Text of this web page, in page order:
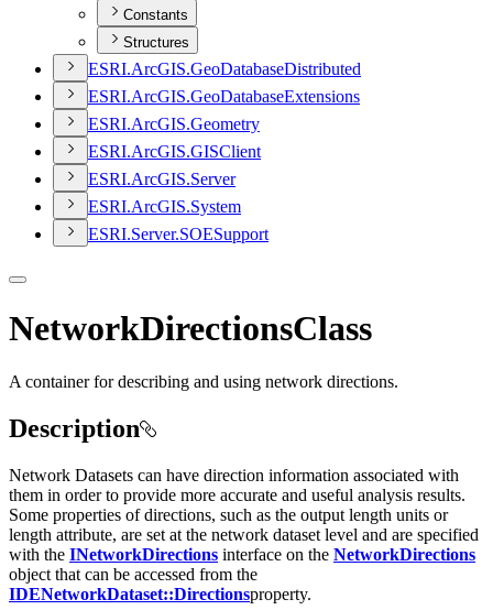
Constants
Structures
ESRI.ArcGIS.GeoDatabaseDistributed
ESRI.ArcGIS.GeoDatabaseExtensions
ESRI.ArcGIS.Geometry
ESRI.ArcGIS.GISClient
ESRI.ArcGIS.Server
ESRI.ArcGIS.System
ESRI.Server.SOESupport
NetworkDirectionsClass
A container for describing and using network directions.
Description
Network Datasets can have direction information associated with
them in order to provide more accurate and useful analysis results.
Some properties of directions, such as the output length units or
length attribute, are set at the network dataset level and are specified
with the INetworkDirections interface on the NetworkDirections
object that can be accessed from the
IDENetworkDataset::Directionsproperty.